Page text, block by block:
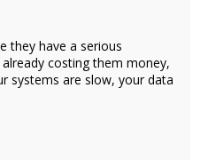
they have a serious
costing them money,
systems are slow, your data